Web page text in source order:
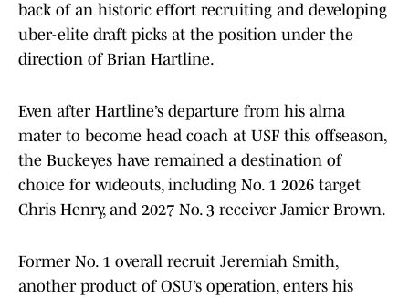
back of an historic effort recruiting and developing
uber-elite draft picks at the position under the
direction of Brian Hartline.
Even after Hartline’s departure from his alma
mater to become head coach at USF this offseason,
the Buckeyes have remained a destination of
choice for wideouts, including No. 1 2026 target
Chris Henry, and 2027 No. 3 receiver Jamier Brown.
Former No. 1 overall recruit Jeremiah Smith,
another product of OSU’s operation, enters his